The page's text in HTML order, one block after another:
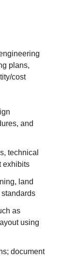
plans,
cost
and
technical
exhibits
land
as
using
document